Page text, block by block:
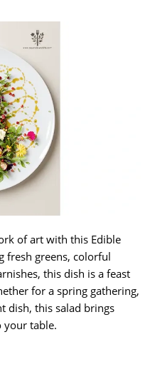
of art with this Edible
fresh greens, colorful
this dish is a feast
for a spring gathering,
dish, this salad brings
your table.